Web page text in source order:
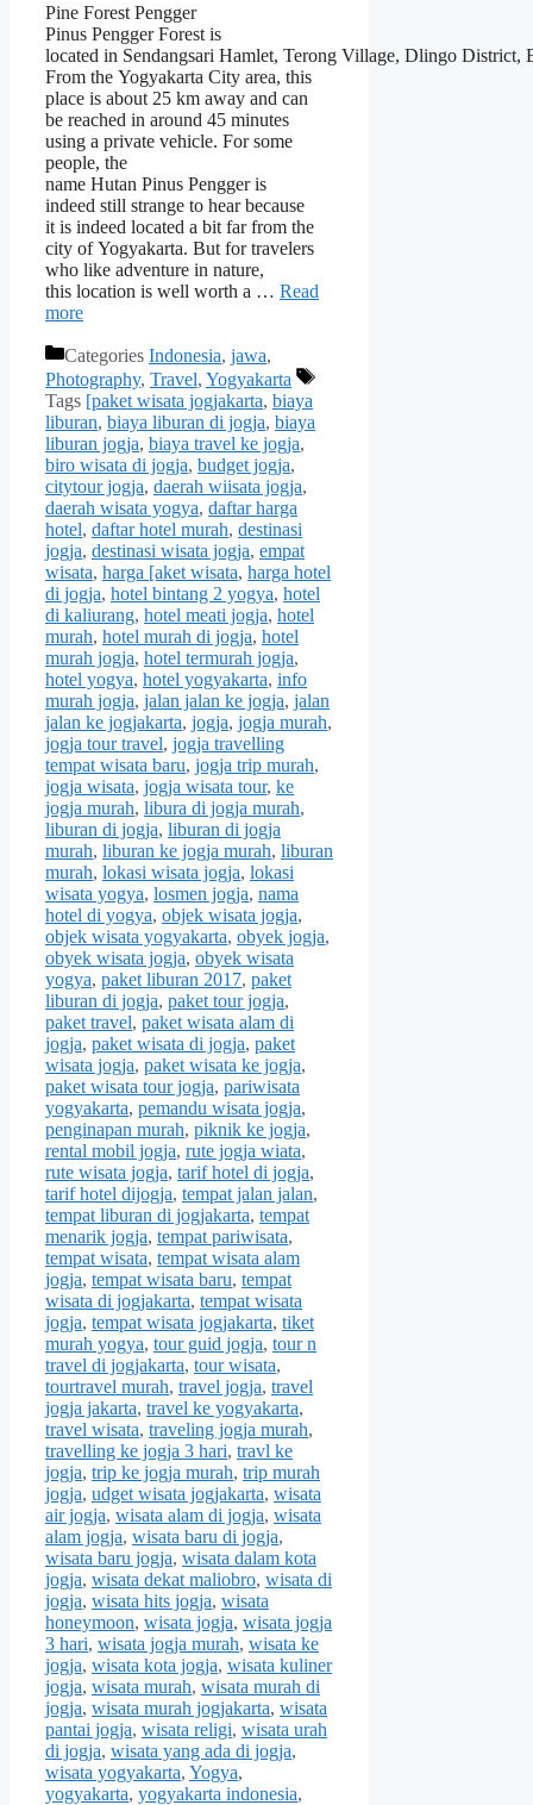
Pine Forest Pengger
Pinus Pengger Forest is
located in Sendangsari Hamlet, Terong Village, Dlingo District,
From the Yogyakarta City area, this
place is about 25 km away and can
be reached in around 45 minutes
using a private vehicle. For some
people, the
name Hutan Pinus Pengger is
indeed still strange to hear because
it is indeed located a bit far from the
city of Yogyakarta. But for travelers
who like adventure in nature,
this location is well worth a … Read
more
Categories Indonesia, jawa,
Photography, Travel, Yogyakarta
Tags [paket wisata jogjakarta, biaya
liburan, biaya liburan di jogja, biaya
liburan jogja, biaya travel ke jogja,
biro wisata di jogja, budget jogja,
citytour jogja, daerah wiisata jogja,
daerah wisata yogya, daftar harga
hotel, daftar hotel murah, destinasi
jogja, destinasi wisata jogja, empat
wisata, harga [aket wisata, harga hotel
di jogja, hotel bintang 2 yogya, hotel
di kaliurang, hotel meati jogja, hotel
murah, hotel murah di jogja, hotel
murah jogja, hotel termurah jogja,
hotel yogya, hotel yogyakarta, info
murah jogja, jalan jalan ke jogja, jalan
jalan ke jogjakarta, jogja, jogja murah,
jogja tour travel, jogja travelling
tempat wisata baru, jogja trip murah,
jogja wisata, jogja wisata tour, ke
jogja murah, libura di jogja murah,
liburan di jogja, liburan di jogja
murah, liburan ke jogja murah, liburan
murah, lokasi wisata jogja, lokasi
wisata yogya, losmen jogja, nama
hotel di yogya, objek wisata jogja,
objek wisata yogyakarta, obyek jogja,
obyek wisata jogja, obyek wisata
yogya, paket liburan 2017, paket
liburan di jogja, paket tour jogja,
paket travel, paket wisata alam di
jogja, paket wisata di jogja, paket
wisata jogja, paket wisata ke jogja,
paket wisata tour jogja, pariwisata
yogyakarta, pemandu wisata jogja,
penginapan murah, piknik ke jogja,
rental mobil jogja, rute jogja wiata,
rute wisata jogja, tarif hotel di jogja,
tarif hotel dijogja, tempat jalan jalan,
tempat liburan di jogjakarta, tempat
menarik jogja, tempat pariwisata,
tempat wisata, tempat wisata alam
jogja, tempat wisata baru, tempat
wisata di jogjakarta, tempat wisata
jogja, tempat wisata jogjakarta, tiket
murah yogya, tour guid jogja, tour n
travel di jogjakarta, tour wisata,
tourtravel murah, travel jogja, travel
jogja jakarta, travel ke yogyakarta,
travel wisata, traveling jogja murah,
travelling ke jogja 3 hari, travl ke
jogja, trip ke jogja murah, trip murah
jogja, udget wisata jogjakarta, wisata
air jogja, wisata alam di jogja, wisata
alam jogja, wisata baru di jogja,
wisata baru jogja, wisata dalam kota
jogja, wisata dekat maliobro, wisata di
jogja, wisata hits jogja, wisata
honeymoon, wisata jogja, wisata jogja
3 hari, wisata jogja murah, wisata ke
jogja, wisata kota jogja, wisata kuliner
jogja, wisata murah, wisata murah di
jogja, wisata murah jogjakarta, wisata
pantai jogja, wisata religi, wisata urah
di jogja, wisata yang ada di jogja,
wisata yogyakarta, Yogya,
yogyakarta, yogyakarta indonesia,